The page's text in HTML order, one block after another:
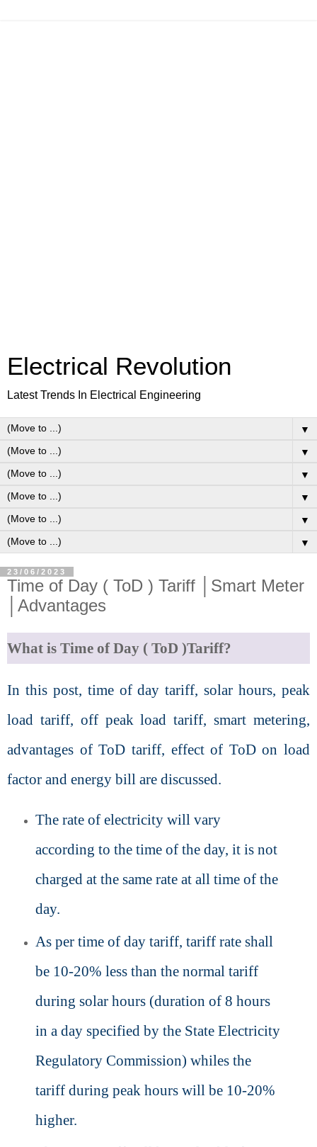
Electrical Revolution
Latest Trends In Electrical Engineering
▼
▼
▼
▼
▼
▼
23/06/2023
Time of Day ( ToD ) Tariff │Smart Meter
│Advantages
What is Time of Day ( ToD )Tariff?
In this post, time of day tariff, solar hours, peak
load tariff, off peak load tariff, smart metering,
advantages of ToD tariff, effect of ToD on load
factor and energy bill are discussed.
The rate of electricity will vary
according to the time of the day, it is not
charged at the same rate at all time of the
day.
As per time of day tariff, tariff rate shall
be 10-20% less than the normal tariff
during solar hours (duration of 8 hours
in a day specified by the State Electricity
Regulatory Commission) whiles the
tariff during peak hours will be 10-20%
higher.